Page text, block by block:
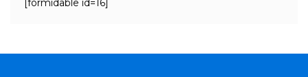
[formidable id=16]